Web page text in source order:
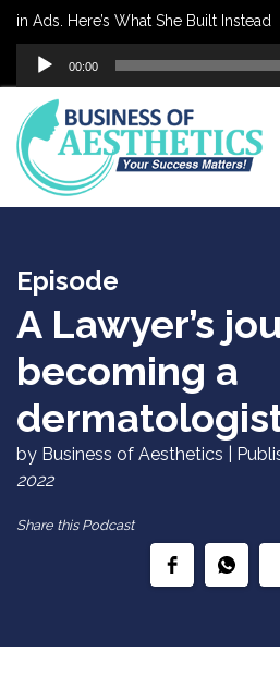
Ads. Here’s What She Built Instead
Audio
Player
00:00
Episode
A Lawyer’s
becoming a
by Business of Aesthetics |
2022
Share this Podcast